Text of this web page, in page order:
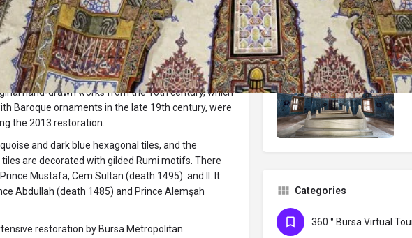
Alaaddin Bey. In 1479, he was transferred to this
(son of Mehmed the Conqueror), who died in
to Bursa in 1499, was also buried here. That's
"Cem Sultan Tomb" today.
Iznik tiles, and quite intense hand-carved
hand-drawn works from the 16th century, which
Baroque ornaments in the late 19th century, were
the 2013 restoration.
and dark blue hexagonal tiles, and the
are decorated with gilded Rumi motifs. There
Mustafa, Cem Sultan (death 1495) and II. It
Abdullah (death 1485) and Prince Alemşah
restoration by Bursa Metropolitan
Categories
360 ° Bursa Virtual